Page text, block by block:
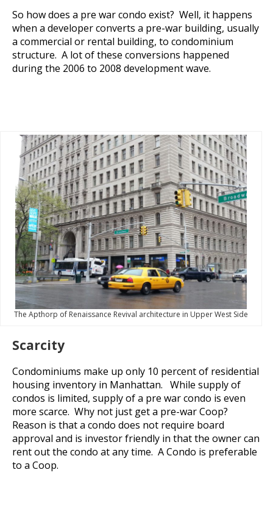
So how does a pre war condo exist? Well, it happens
when a developer converts a pre-war building, usually
a commercial or rental building, to condominium
structure. A lot of these conversions happened
during the 2006 to 2008 development wave.
The Apthorp of Renaissance Revival architecture in Upper West Side
Scarcity
Condominiums make up only 10 percent of residential
housing inventory in Manhattan. While supply of
condos is limited, supply of a pre war condo is even
more scarce. Why not just get a pre-war Coop?
Reason is that a condo does not require board
approval and is investor friendly in that the owner can
rent out the condo at any time. A Condo is preferable
to a Coop.